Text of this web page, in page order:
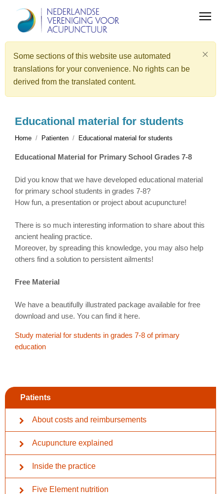
Some sections of this website use automated
translations for your convenience. No rights can be
derived from the translated content.
Patients
About costs and reimbursements
Acupuncture explained
Inside the practice
Five Element nutrition
Educational material for students
Home Patienten Educational material for students
Educational Material for Primary School Grades 7-8
Did you know that we have developed educational material
for primary school students in grades 7-8?
How fun, a presentation or project about acupuncture!
There is so much interesting information to share about this
ancient healing practice.
Moreover, by spreading this knowledge, you may also help
others find a solution to persistent ailments!
Free Material
We have a beautifully illustrated package available for free
download and use. You can find it here.
Study material for students in grades 7-8 of primary
education